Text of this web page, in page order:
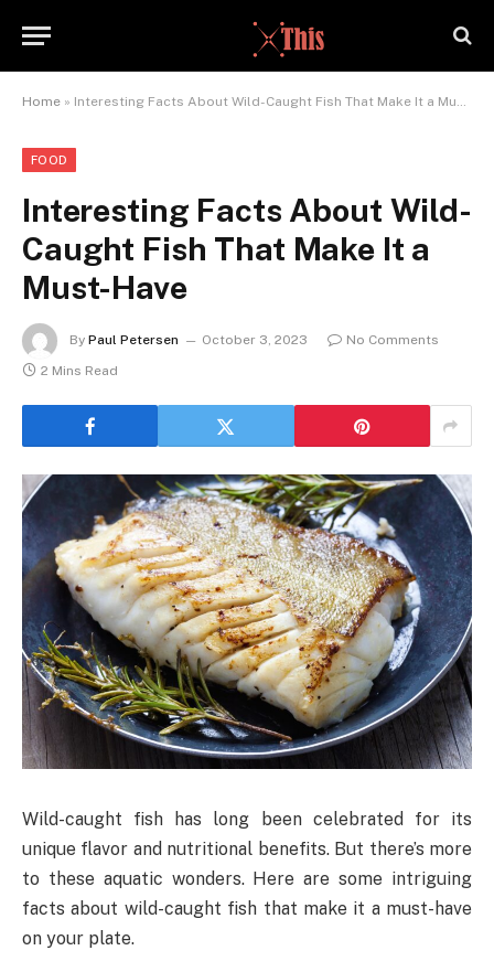
Home » Interesting Facts About Wild-Caught Fish That Make It a Must-Have
FOOD
Interesting Facts About Wild-
Caught Fish That Make It a
Must-Have
By Paul Petersen October 3, 2023
No Comments
2 Mins Read
Wild-caught fish has long been celebrated for its
unique flavor and nutritional benefits. But there’s more
to these aquatic wonders. Here are some intriguing
facts about wild-caught fish that make it a must-have
on your plate.